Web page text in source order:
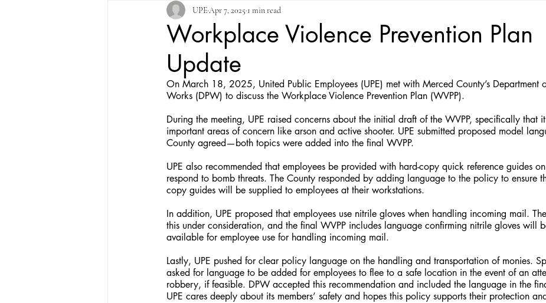
COURT PROFESSIONAL MERCED UNIT #3
PLACER COURT Newsletters
Workplace Violence Prevention Plan
Update
UPEApr 7, 2025 1 min read
On March 18, 2025, United Public Employees (UPE) met with Merced County’s Department
Works (DPW) to discuss the Workplace Violence Prevention Plan (WVPP).
During the meeting, UPE raised concerns about the initial draft of the WVPP, specifically that
important areas of concern like arson and active shooter. UPE submitted proposed model
County agreed—both topics were added into the final WVPP.
UPE also recommended that employees be provided with hard-copy quick reference guides
respond to bomb threats. The County responded by adding language to the policy to ensure
copy guides will be supplied to employees at their workstations.
In addition, UPE proposed that employees use nitrile gloves when handling incoming mail.
this under consideration, and the final WVPP includes language confirming nitrile gloves will
available for employee use for handling incoming mail.
Lastly, UPE pushed for clear policy language on the handling and transportation of monies.
asked for language to be added for employees to flee to a safe location in the event of an
robbery, if feasible. DPW accepted this recommendation and included the language in the
UPE cares deeply about its members’ safety and hopes this policy supports their protection